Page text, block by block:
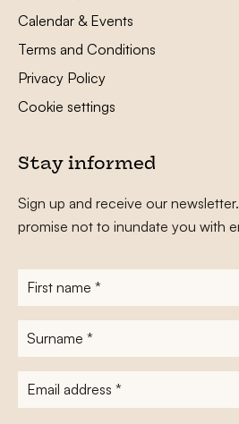
Calendar & Events
Terms and Conditions
Privacy Policy
Cookie settings
Stay informed
Sign up and receive our
promise not to inundate you with
First
name*
Surname
E-
mailadres*